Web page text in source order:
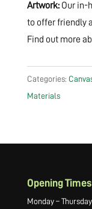
Artwork: Our in-
to offer friendly
Find out more
Categories:
Materials
Opening Times
Monday –